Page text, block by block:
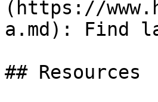
(https://
a.md): Find
## Resources